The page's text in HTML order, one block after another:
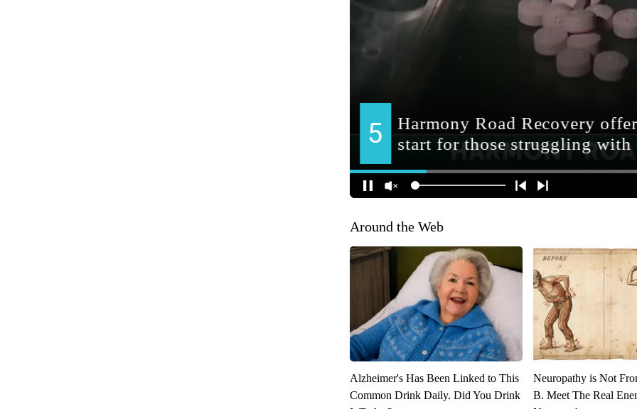
Around the Web
Alzheimer's Has Been Linked to This
Common Drink Daily. Did You Drink
Neuropathy is Not
B. Meet The Real